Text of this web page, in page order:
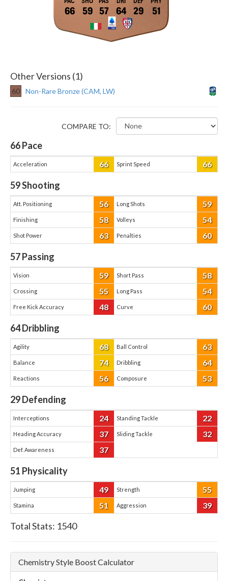
66 59 57 64 29 51
Other Versions (1)
60 Non-Rare Bronze (CAM, LW)
COMPARE TO:
66Pace
Acceleration 66 Sprint Speed 66
59Shooting
Att. Positioning 56 Long Shots 59
Finishing 58 Volleys 54
Shot Power 63 Penalties 60
57Passing
Vision 59 Short Pass 58
Crossing 55 Long Pass 54
Free Kick Accuracy 48 Curve 60
64Dribbling
Agility 68 Ball Control 63
Balance 74 Dribbling 64
Reactions 56 Composure 53
29Defending
Interceptions 24 Standing Tackle 22
Heading Accuracy 37 Sliding Tackle 32
Def. Awareness 37
51 Physicality
Jumping 49 Strength 55
Stamina 51 Aggression 39
Total Stats: 1540
Chemistry Style Boost Calculator